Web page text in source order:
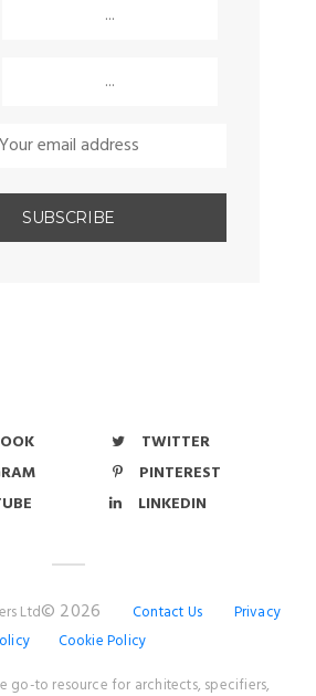
TWITTER
PINTEREST
LINKEDIN
Ltd© 2026 Contact Us
Privacy
Cookie Policy
go-to resource for architects, specifiers,